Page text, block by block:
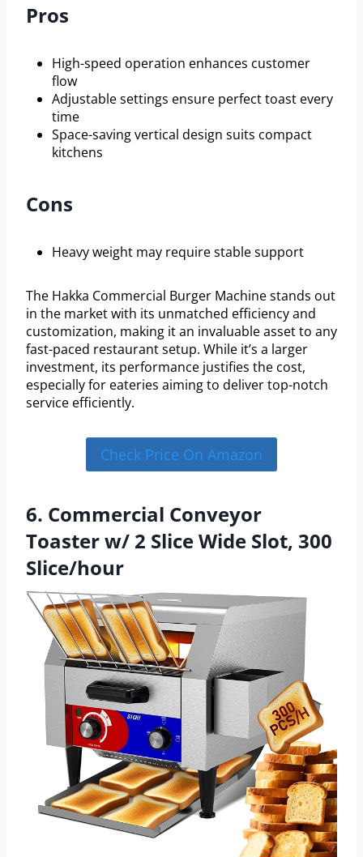
Pros
High-speed operation enhances customer
flow
Adjustable settings ensure perfect toast every
time
Space-saving vertical design suits compact
kitchens
Cons
Heavy weight may require stable support
The Hakka Commercial Burger Machine stands out
in the market with its unmatched efficiency and
customization, making it an invaluable asset to any
fast-paced restaurant setup. While it’s a larger
investment, its performance justifies the cost,
especially for eateries aiming to deliver top-notch
service efficiently.
Check Price On Amazon
6. Commercial Conveyor
Toaster w/ 2 Slice Wide Slot, 300
Slice/hour